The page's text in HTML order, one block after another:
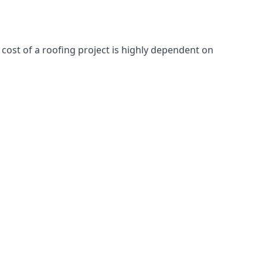
of a roofing project is highly dependent on